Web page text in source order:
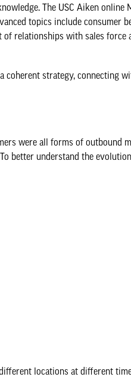
The USC Aiken online
topics include consumer
of relationships with sales
coherent strategy, connecting
were all forms of outbound
better understand the
locations at different